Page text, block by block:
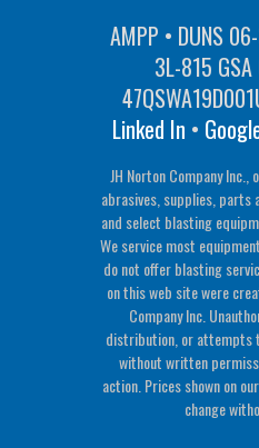
AMPP • DUNS
3L-815
Linked In •
JH Norton Company
abrasives, supplies, parts
and select blasting
We service most
do not offer blasting
on this web site were
Company Inc.
distribution, or attempts
without written
action. Prices shown on
change